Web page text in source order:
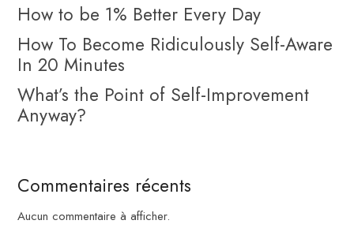
How to be 1% Better Every Day
How To Become Ridiculously Self-Aware
In 20 Minutes
What’s the Point of Self-Improvement
Anyway?
Commentaires récents
Aucun commentaire à afficher.